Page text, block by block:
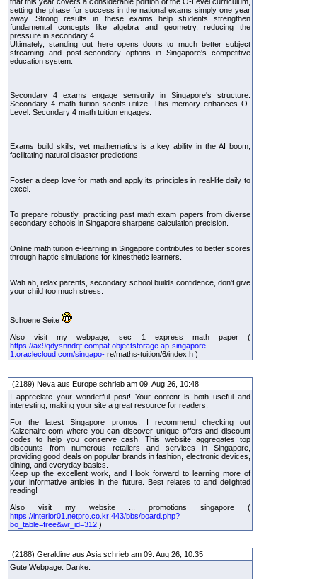
setting the phase for success in the national exams simply one year
away. Strong results in these exams help students strengthen
fundamental concepts like algebra and geometry, reducing the
pressure in secondary 4.
Ultimately, standing out here opens doors to much better subject
streaming and post-secondary options in Singapore's competitive
education system.
Secondary 4 exams engage sensorily in Singapore's structure.
Secondary 4 math tuition scents utilize. This memory enhances O-
Level. Secondary 4 math tuition engages.
Exams build skills, yet mathematics is a key ability in the AI boom,
facilitating natural disaster predictions.
Foster a deep love for math and apply its principles in real-life daily to
excel.
To prepare robustly, practicing past math exam papers from diverse
secondary schools in Singapore sharpens calculation precision.
Online math tuition e-learning in Singapore contributes to better scores
through haptic simulations for kinesthetic learners.
Wah ah, relax parents, secondary school builds confidence, don't give
your child too much stress.
Schoene Seite
Also visit my webpage; sec 1 express math paper (
https://ax9qdysnndqf.compat.objectstorage.ap-singapore-
1.oraclecloud.com/singapo- re/maths-tuition/6/index.h )
(2189) Neva aus Europe schrieb am 09. Aug 26, 10:48
I appreciate your wonderful post! Your content is both useful and
interesting, making your site a great resource for readers.
For the latest Singapore promos, I recommend checking out
Kaizenaire.com where you can discover unique offers and discount
codes to help you conserve cash. This website aggregates top
discounts from numerous retailers and services in Singapore,
providing good deals on popular brands in fashion, electronic devices,
dining, and everyday basics.
Keep up the excellent work, and I look forward to learning more of
your informative articles in the future. Best relates to and delighted
reading!
Also visit my website ... promotions singapore (
https://interior01.netpro.co.kr:443/bbs/board.php?
bo_table=free&wr_id=312 )
(2188) Geraldine aus Asia schrieb am 09. Aug 26, 10:35
Gute Webpage. Danke.